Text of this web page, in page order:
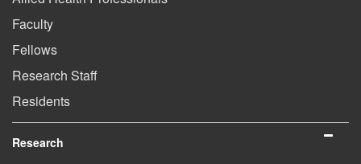
Faculty
Fellows
Research Staff
Residents
Research